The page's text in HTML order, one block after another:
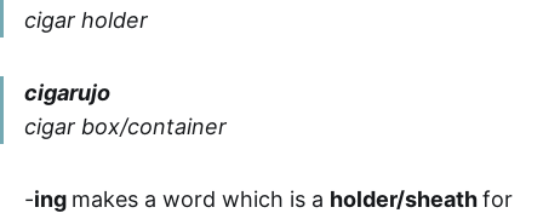
cigar holder
cigarujo
cigar box/container
-ing makes a word which is a holder/sheathfor